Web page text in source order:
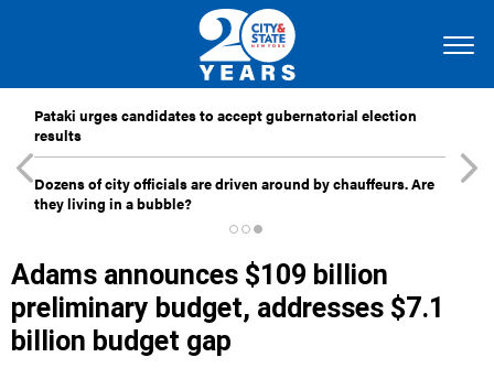
Pataki urges candidates to accept gubernatorial election
results
Dozens of city officials are driven around by chauffeurs. Are
they living in a bubble?
Adams announces $109 billion
preliminary budget, addresses $7.1
billion budget gap